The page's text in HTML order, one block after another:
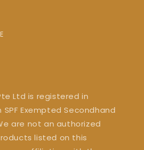
Ltd is registered in
Exempted Secondhand
are not an authorized
listed on this